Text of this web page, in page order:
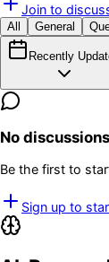
Join to
All General
Recently
No
Be the first to
Sign up to